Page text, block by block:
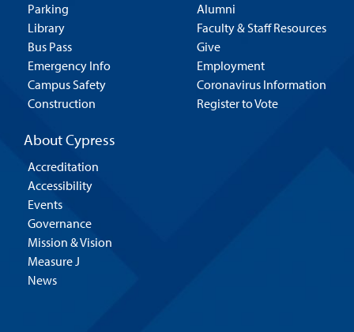
Parking
Library
Bus Pass
Emergency Info
Campus Safety
Construction
Alumni
Faculty & Staff Resources
Give
Employment
Coronavirus Information
Register to Vote
About Cypress
Accreditation
Accessibility
Events
Governance
Mission & Vision
Measure J
News